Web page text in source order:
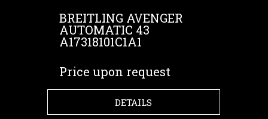
BREITLING AVENGER
AUTOMATIC 43
A17318101C1A1
Price upon request
DETAILS